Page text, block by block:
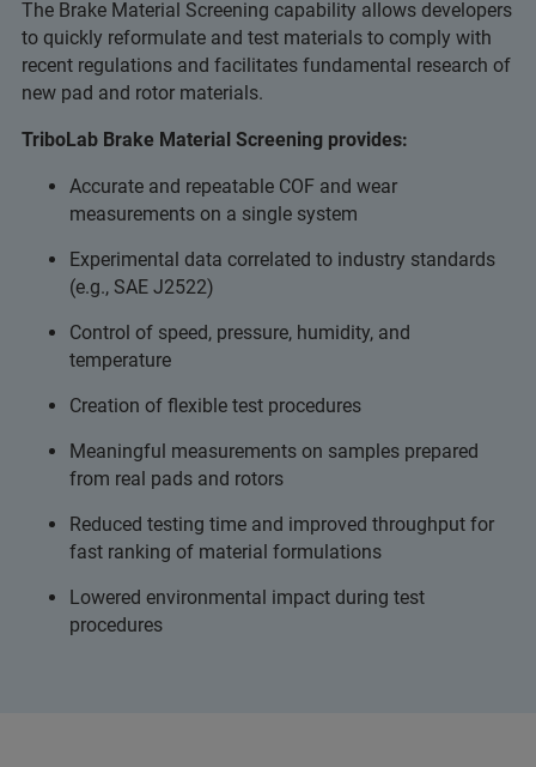
The Brake Material Screening capability allows developers
to quickly reformulate and test materials to comply with
recent regulations and facilitates fundamental research of
new pad and rotor materials.
TriboLab Brake Material Screening provides:
Accurate and repeatable COF and wear
measurements on a single system
Experimental data correlated to industry standards
(e.g., SAE J2522)
Control of speed, pressure, humidity, and
temperature
Creation of flexible test procedures
Meaningful measurements on samples prepared
from real pads and rotors
Reduced testing time and improved throughput for
fast ranking of material formulations
Lowered environmental impact during test
procedures